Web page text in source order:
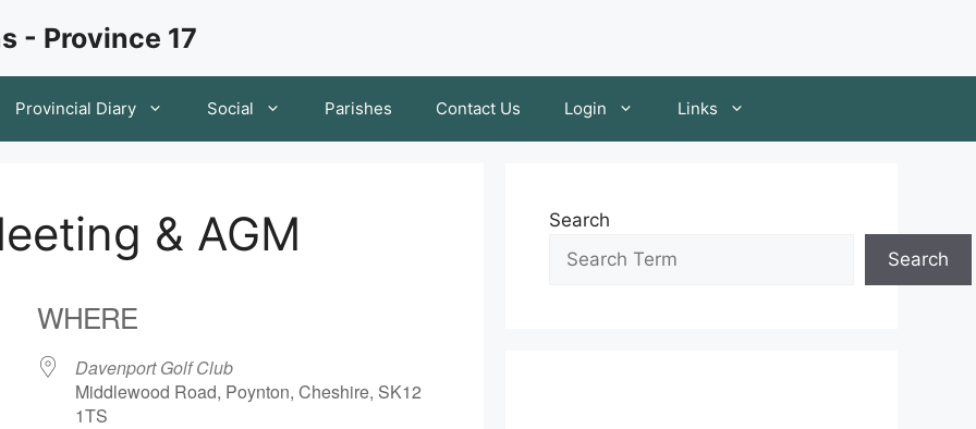
- Province 17
Provincial Diary Social Parishes Contact Us Login Links
& AGM
WHERE
Davenport Golf Club
Middlewood Road, Poynton, Cheshire, SK12
1TS
Search
Search